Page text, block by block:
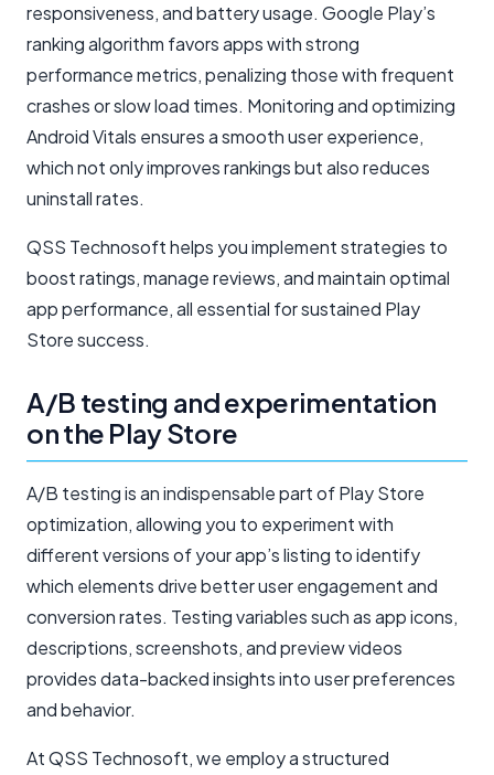
responsiveness, and battery usage. Google Play’s
ranking algorithm favors apps with strong
performance metrics, penalizing those with frequent
crashes or slow load times. Monitoring and optimizing
Android Vitals ensures a smooth user experience,
which not only improves rankings but also reduces
uninstall rates.
QSS Technosoft helps you implement strategies to
boost ratings, manage reviews, and maintain optimal
app performance, all essential for sustained Play
Store success.
A/B testing and experimentation
on the Play Store
A/B testing is an indispensable part of Play Store
optimization, allowing you to experiment with
different versions of your app’s listing to identify
which elements drive better user engagement and
conversion rates. Testing variables such as app icons,
descriptions, screenshots, and preview videos
provides data-backed insights into user preferences
and behavior.
At QSS Technosoft, we employ a structured